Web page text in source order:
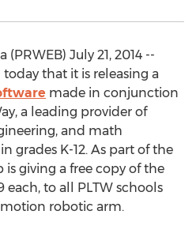
July 21, 2014 --
that it is releasing a
made in conjunction
a leading provider of
and math
grades K-12. As part of the
is giving a free copy of the
each, to all PLTW schools
robotic arm.